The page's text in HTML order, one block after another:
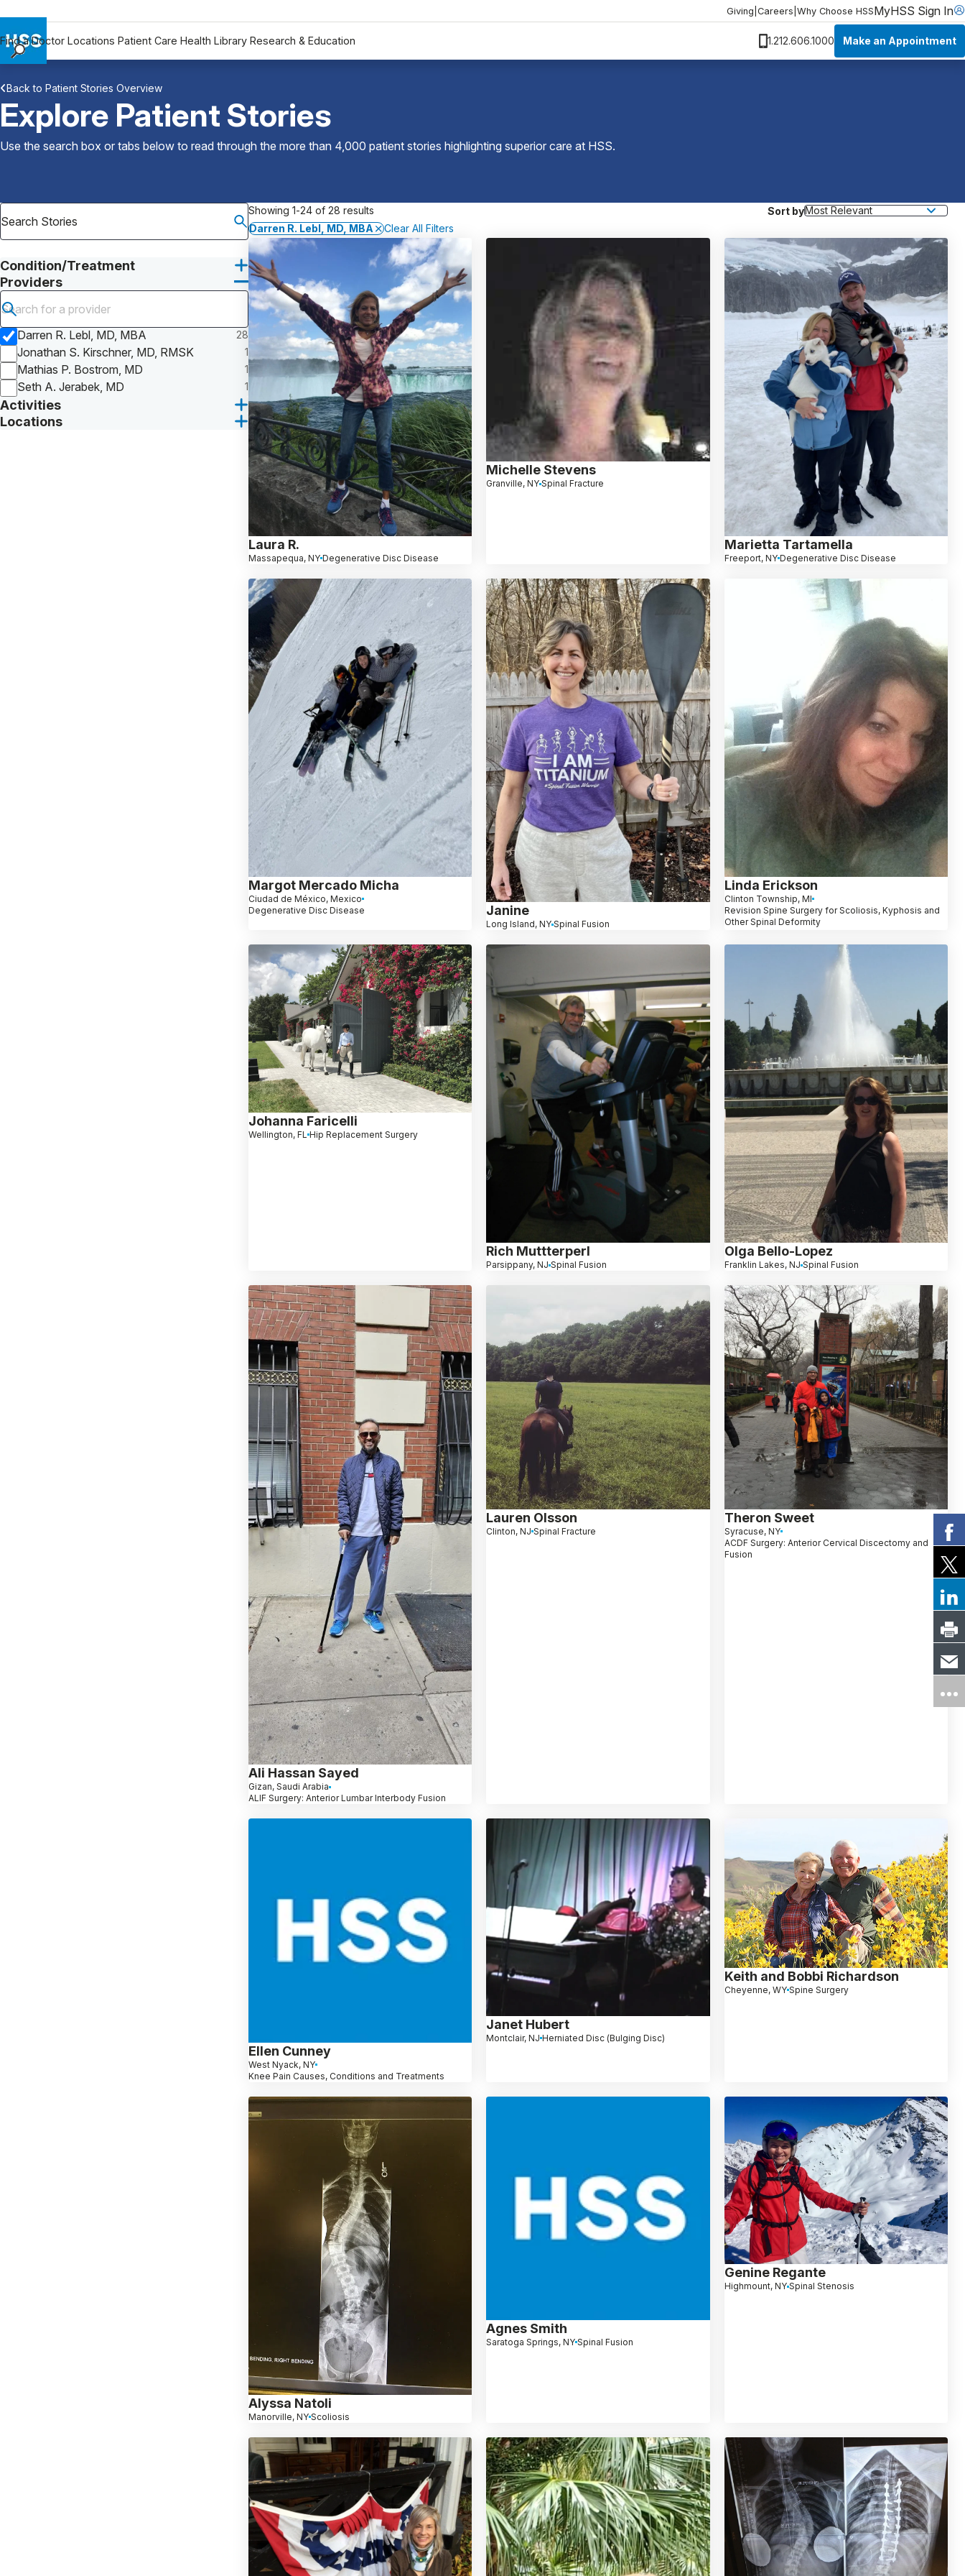
Giving Careers Why Choose HSSMyHSS Sign In
Find a Doctor Locations Patient Care Health Library Research & Education 1.212.606.1000 Make an Appointment
Locations
Patient Care
Health Library
Research & Education
Why Choose HSS
MyHSS Sign In
Back to Patient Stories Overview
Explore Patient Stories
Use the search box or tabs below to read through the more than 4,000 patient stories highlighting superior care at HSS.
Condition/Treatment
Providers
Submit search
Darren R. Lebl, MD, MBA
28
Jonathan S. Kirschner, MD, RMSK 1
Mathias P. Bostrom, MD 1
Seth A. Jerabek, MD 1
Activities
Locations
Showing 1-24 of 28 results
Sort by
Darren R. Lebl, MD, MBA
Clear All Filters
Laura R.
Massapequa, NY Degenerative Disc Disease
Michelle Stevens
Granville, NY Spinal Fracture
Marietta Tartamella
Freeport, NY Degenerative Disc Disease
Margot Mercado Micha
Ciudad de México, Mexico
Degenerative Disc Disease
Janine
Long Island, NY Spinal Fusion
Linda Erickson
Clinton Township, MI
Revision Spine Surgery for Scoliosis, Kyphosis and
Other Spinal Deformity
Johanna Faricelli
Wellington, FL Hip Replacement Surgery
Rich Muttterperl
Parsippany, NJ Spinal Fusion
Olga Bello-Lopez
Franklin Lakes, NJ Spinal Fusion
Ali Hassan Sayed
Gizan, Saudi Arabia
ALIF Surgery: Anterior Lumbar Interbody Fusion
Lauren Olsson
Clinton, NJ Spinal Fracture
Theron Sweet
Syracuse, NY
ACDF Surgery: Anterior Cervical Discectomy and
Fusion
Ellen Cunney
West Nyack, NY
Knee Pain Causes, Conditions and Treatments
Janet Hubert
Montclair, NJ Herniated Disc (Bulging Disc)
Keith and Bobbi Richardson
Cheyenne, WY Spine Surgery
Alyssa Natoli
Manorville, NY Scoliosis
Agnes Smith
Saratoga Springs, NY Spinal Fusion
Genine Regante
Highmount, NY Spinal Stenosis